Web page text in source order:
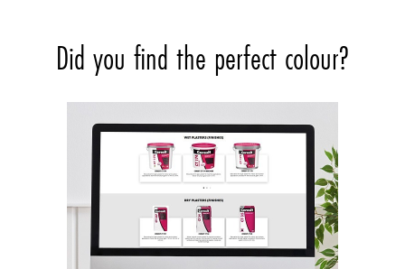
Did you find the perfect colour?